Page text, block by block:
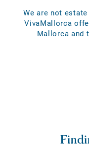
We are not
VivaMallorca
Mallorca and